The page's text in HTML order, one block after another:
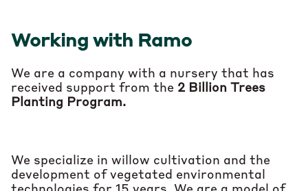
Working with Ramo
We are a company with a nursery that has
received support from the 2 Billion Trees
Planting Program.
We specialize in willow cultivation and the
development of vegetated environmental